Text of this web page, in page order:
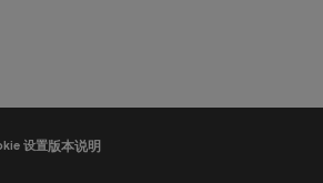
设置版本说明